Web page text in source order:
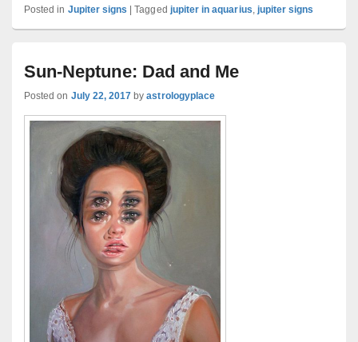
Posted in Jupiter signs |Tagged jupiter in aquarius jupiter signs
Sun-Neptune: Dad and Me
Posted on July 22, 2017 byastrologyplace